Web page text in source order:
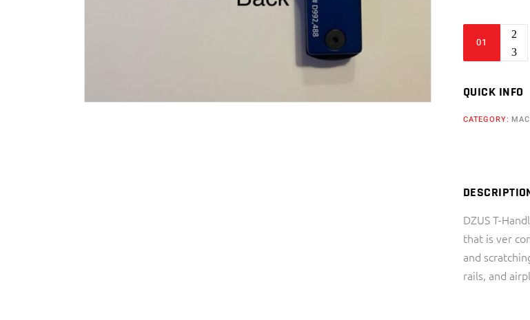
(Slotted)
Arizona
QUICK INFO
CATEGORY:
DZUS T-
that is ver
and
rails, and